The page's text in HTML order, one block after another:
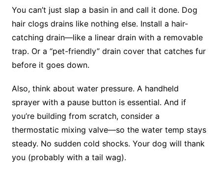
You can’t just slap a basin in and call it done. Dog
hair clogs drains like nothing else. Install a hair-
catching drain—like a linear drain with a removable
trap. Or a “pet-friendly” drain cover that catches fur
before it goes down.
Also, think about water pressure. A handheld
sprayer with a pause button is essential. And if
you’re building from scratch, consider a
thermostatic mixing valve—so the water temp stays
steady. No sudden cold shocks. Your dog will thank
you (probably with a tail wag).